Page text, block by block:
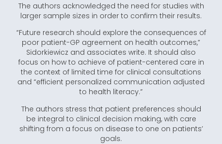
The authors acknowledged the need for studies with
larger sample sizes in order to confirm their results.
“Future research should explore the consequences of
poor patient-GP agreement on health outcomes,”
Sidorkiewicz and associates write. It should also
focus on how to achieve of patient-centered care in
the context of limited time for clinical consultations
and “efficient personalized communication adjusted
to health literacy.”
The authors stress that patient preferences should
be integral to clinical decision making, with care
shifting from a focus on disease to one on patients’
goals.